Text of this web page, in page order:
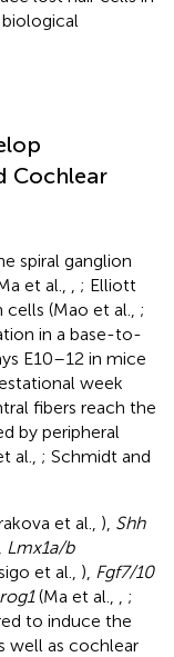
Cochlear
spiral ganglion
et al.,
; Elliott
(Mao et al., ;
in a base-to-
E10–12 in mice
week
fibers reach the
by peripheral
al., ; Schmidt and
et al., ), Shh
Lmx1a/b
et al., ), Fgf7/10
(Ma et al.,
;
to induce the
well as cochlear